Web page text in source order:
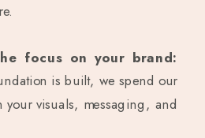
focus on your brand:
is built, we spend our
visuals, messaging, and